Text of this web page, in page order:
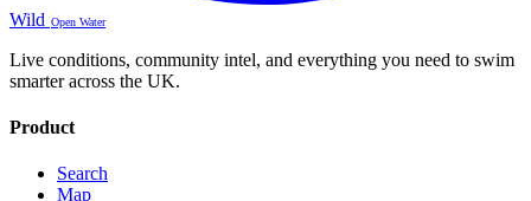
Wild Open Water
Live conditions, community intel, and everything you need to swim
smarter across the UK.
Product
Search
Map